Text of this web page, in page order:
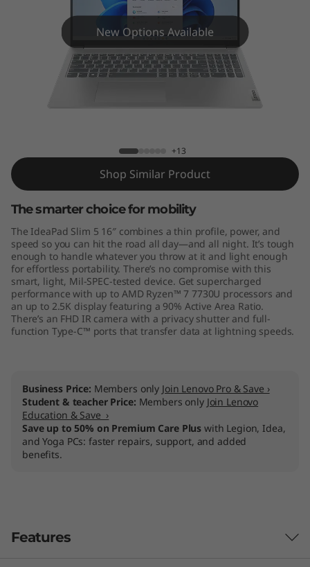
6
″
A
M
D
New Options Available
+13
Shop Similar Product
The smarter choice for mobility
The IdeaPad Slim 5 16″ combines a thin profile, power, and
speed so you can hit the road all day—and all night. It’s tough
enough to handle whatever you throw at it and light enough
for effortless portability. There’s no compromise with this
smart, light, Mil-SPEC-tested device. Get supercharged
performance with up to AMD Ryzen™ 7 7730U processors and
an up to 2.5K display featuring a 90% Active Area Ratio.
There’s an FHD IR camera with a privacy shutter and full-
function Type-C™ ports that transfer data at lightning speeds.
Business Price: Members only Join Lenovo Pro & Save ›
Student & teacher Price: Members only Join Lenovo
Education & Save ›
Save up to 50% on Premium Care Plus with Legion, Idea,
and Yoga PCs: faster repairs, support, and added
benefits.
Features